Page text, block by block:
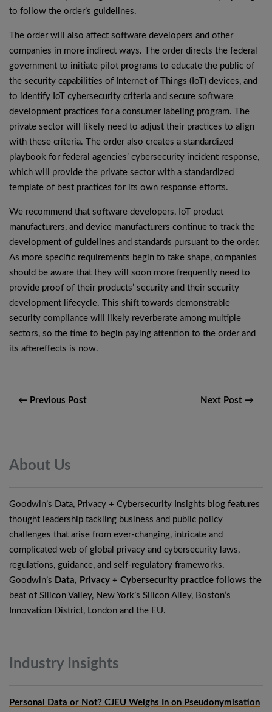
to follow the order’s guidelines.
The order will also affect software developers and other
companies in more indirect ways. The order directs the federal
government to initiate pilot programs to educate the public of
the security capabilities of Internet of Things (IoT) devices, and
to identify IoT cybersecurity criteria and secure software
development practices for a consumer labeling program. The
private sector will likely need to adjust their practices to align
with these criteria. The order also creates a standardized
playbook for federal agencies’ cybersecurity incident response,
which will provide the private sector with a standardized
template of best practices for its own response efforts.
We recommend that software developers, IoT product
manufacturers, and device manufacturers continue to track the
development of guidelines and standards pursuant to the order.
As more specific requirements begin to take shape, companies
should be aware that they will soon more frequently need to
provide proof of their products’ security and their security
development lifecycle. This shift towards demonstrable
security compliance will likely reverberate among multiple
sectors, so the time to begin paying attention to the order and
its aftereffects is now.
← Previous Post Next Post →
About Us
Goodwin’s Data, Privacy + Cybersecurity Insights blog features
thought leadership tackling business and public policy
challenges that arise from ever-changing, intricate and
complicated web of global privacy and cybersecurity laws,
regulations, guidance, and self-regulatory frameworks.
Goodwin’s Data, Privacy + Cybersecurity practice follows the
beat of Silicon Valley, New York’s Silicon Alley, Boston’s
Innovation District, London and the EU.
IndustryInsights
Personal Data or Not? CJEU Weighs In on Pseudonymisation